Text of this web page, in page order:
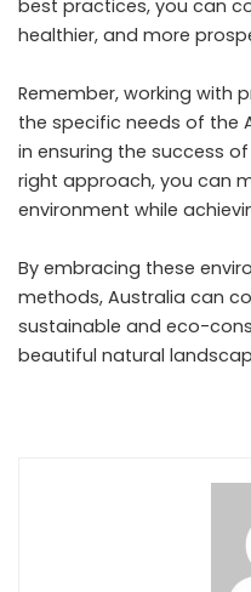
best practices, you can
healthier, and more
Remember, working with
the specific needs of the
in ensuring the success
right approach, you can
environment while
By embracing these
methods, Australia can
sustainable and eco-
beautiful natural